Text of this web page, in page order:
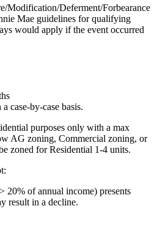
Modification/Deferment/Forbearance
Mae guidelines for qualifying
would apply if the event occurred
case-by-case basis.
purposes only with a max
AG zoning, Commercial zoning, or
zoned for Residential 1-4 units.
20% of annual income) presents
result in a decline.